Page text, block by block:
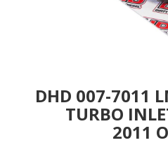
DHD 007-7011
TURBO
2011